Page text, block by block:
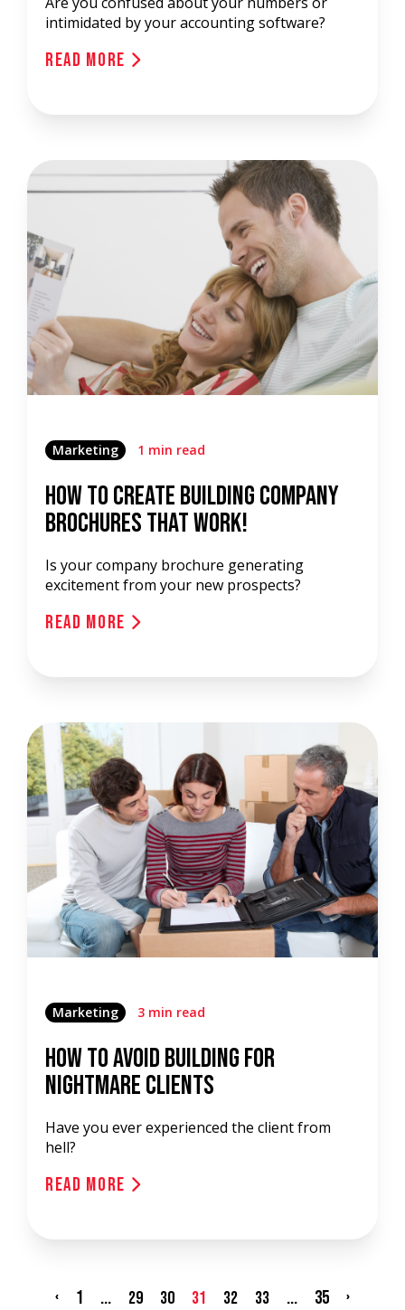
intimidated by your accounting software?
Read More
Marketing 1 min read
How To Create Building Company
Brochures That Work!
Is your company brochure generating
excitement from your new prospects?
Read More
Marketing 3 min read
How To Avoid Building For
Nightmare Clients
Have you ever experienced the client from
hell?
Read More
‹ 1 ... 29 30 31 32 33 ... 35 ›